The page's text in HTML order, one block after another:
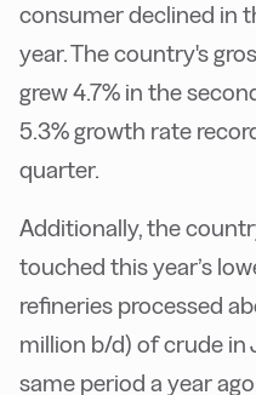
consumer declined in
year. The country's
grew 4.7% in the
5.3% growth rate
quarter.
Additionally, the
touched this year’s
refineries processed
million b/d) of crude in
same period a year